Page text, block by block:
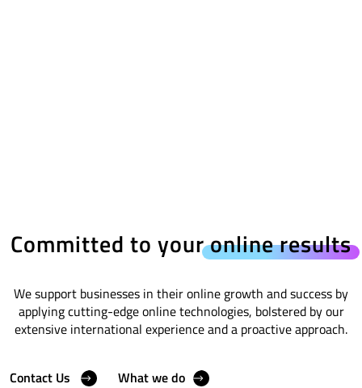
Committed to youronline results
We support businesses in their online growth and success by
applying cutting-edge online technologies, bolstered by our
extensive international experience and a proactive approach.
Contact Us What we do